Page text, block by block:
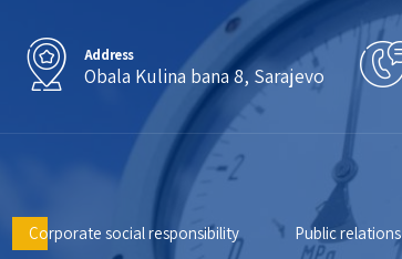
Address
Obala Kulina bana 8, Sarajevo
Corporate social responsibility Public relations